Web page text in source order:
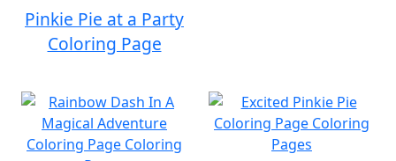
Pinkie Pie at a Party
Coloring Page